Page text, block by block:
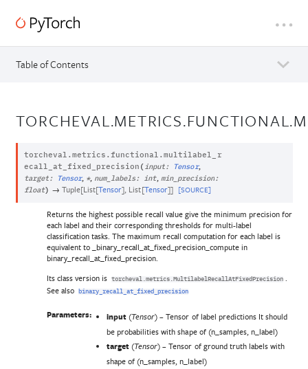
Table of Contents
torcheval.metrics.functional.multilabel_r
ecall_at_fixed_precision ( input : Tensor,
target : Tensor, *, num_labels : int, min_precision:
float) → Tuple[List[Tensor], List[Tensor]] [SOURCE]
Returns the highest possible recall value give the minimum precision for
each label and their corresponding thresholds for multi-label
classification tasks. The maximum recall computation for each label is
equivalent to _binary_recall_at_fixed_precision_compute in
binary_recall_at_fixed_precision.
Its class version is
torcheval.metrics.MultilabelRecallAtFixedPrecision .
See also
binary_recall_at_fixed_precision
Parameters: input (Tensor) – Tensor of label predictions It should
be probabilities with shape of (n_samples, n_label)
target (Tensor) – Tensor of ground truth labels with
shape of (n_samples, n_label)